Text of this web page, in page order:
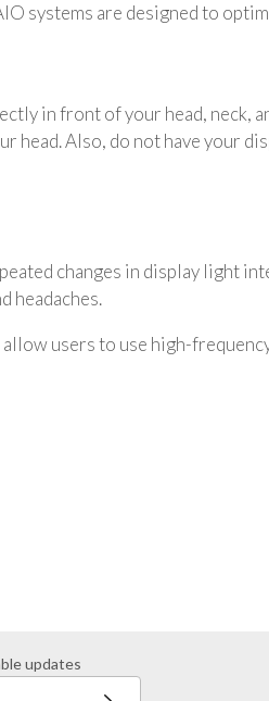
systems are designed to
in front of your head, neck,
head. Also, do not have your
changes in display light
headaches.
users to use high-
updates